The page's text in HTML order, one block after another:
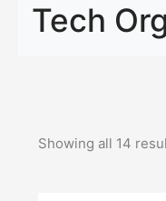
Tech
Showing all 14